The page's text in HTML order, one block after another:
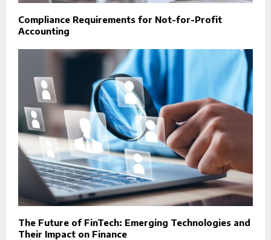
Compliance Requirements for Not-for-Profit
Accounting
The Future of FinTech: Emerging Technologies and
Their Impact on Finance